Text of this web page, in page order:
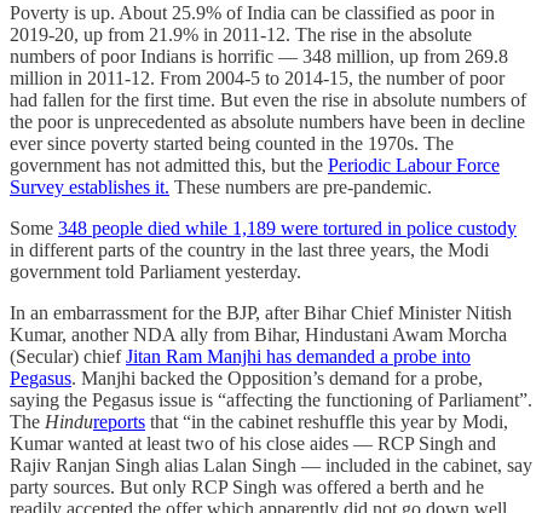
Poverty is up. About 25.9% of India can be classified as poor in
2019-20, up from 21.9% in 2011-12. The rise in the absolute
numbers of poor Indians is horrific ― 348 million, up from 269.8
million in 2011-12. From 2004-5 to 2014-15, the number of poor
had fallen for the first time. But even the rise in absolute numbers of
the poor is unprecedented as absolute numbers have been in decline
ever since poverty started being counted in the 1970s. The
government has not admitted this, but the Periodic Labour Force
Survey establishes it. These numbers are pre-pandemic.
Some 348 people died while 1,189 were tortured in police custody
in different parts of the country in the last three years, the Modi
government told Parliament yesterday.
In an embarrassment for the BJP, after Bihar Chief Minister Nitish
Kumar, another NDA ally from Bihar, Hindustani Awam Morcha
(Secular) chiefJitan Ram Manjhi has demanded a probe into
Pegasus. Manjhi backed the Opposition’s demand for a probe,
saying the Pegasus issue is “affecting the functioning of Parliament”.
The Hindureports that “in the cabinet reshuffle this year by Modi,
Kumar wanted at least two of his close aides — RCP Singh and
Rajiv Ranjan Singh alias Lalan Singh — included in the cabinet, say
party sources. But only RCP Singh was offered a berth and he
readily accepted the offer which apparently did not go down well